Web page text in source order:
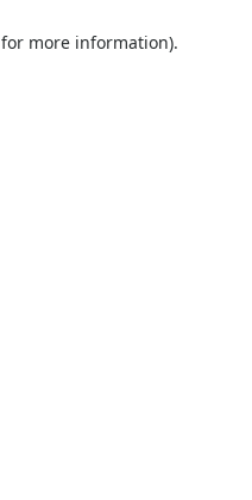
for more information).